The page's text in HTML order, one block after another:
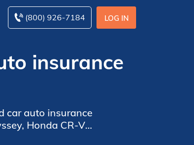
LOG IN
(800) 926-7184
insurance
car auto insurance
Honda CR-V,
be impacted by